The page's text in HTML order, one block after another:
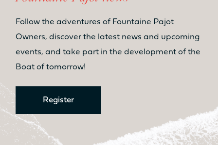
Follow the adventures of Fountaine Pajot
Owners, discover the latest news and upcoming
events, and take part in the development of the
Boat of tomorrow!
Register
LIVING AREA ESPACE LOUNGE
FLY
Sunbed
Table
No